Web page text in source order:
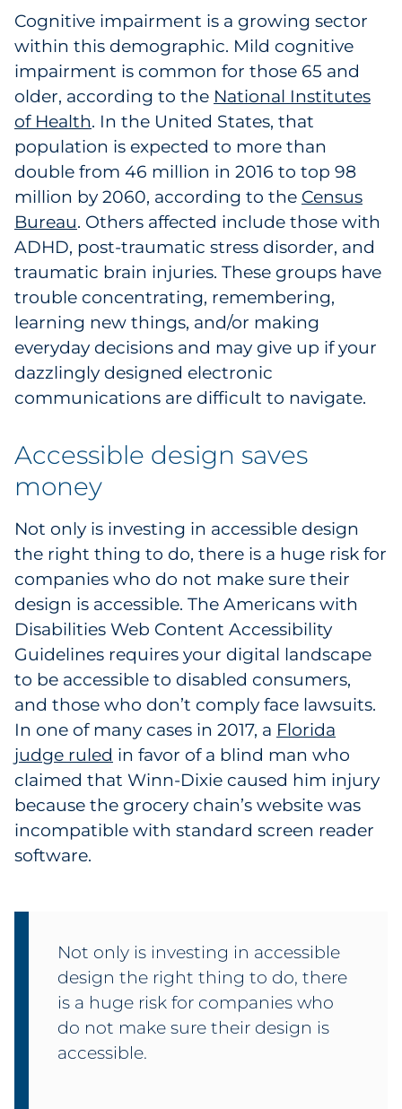
Retail
Telecom
Transportation & Logistics
Travel & Hospitality
Utilities
Explore All
By Type
Explore All
Cognitive impairment is a growing sector
within this demographic. Mild cognitive
impairment is common for those 65 and
older, according to the National Institutes
of Health. In the United States, that
population is expected to more than
double from 46 million in 2016 to top 98
million by 2060, according to the Census
Bureau. Others affected include those with
ADHD, post-traumatic stress disorder, and
traumatic brain injuries. These groups have
trouble concentrating, remembering,
learning new things, and/or making
everyday decisions and may give up if your
dazzlingly designed electronic
communications are difficult to navigate.
Accessible design saves
money
Not only is investing in accessible design
the right thing to do, there is a huge risk for
companies who do not make sure their
design is accessible. The Americans with
Disabilities Web Content Accessibility
Guidelines requires your digital landscape
to be accessible to disabled consumers,
and those who don’t comply face lawsuits.
In one of many cases in 2017, a Florida
judge ruled in favor of a blind man who
claimed that Winn-Dixie caused him injury
because the grocery chain’s website was
incompatible with standard screen reader
software.
Not only is investing in accessible
design the right thing to do, there
is a huge risk for companies who
do not make sure their design is
accessible.